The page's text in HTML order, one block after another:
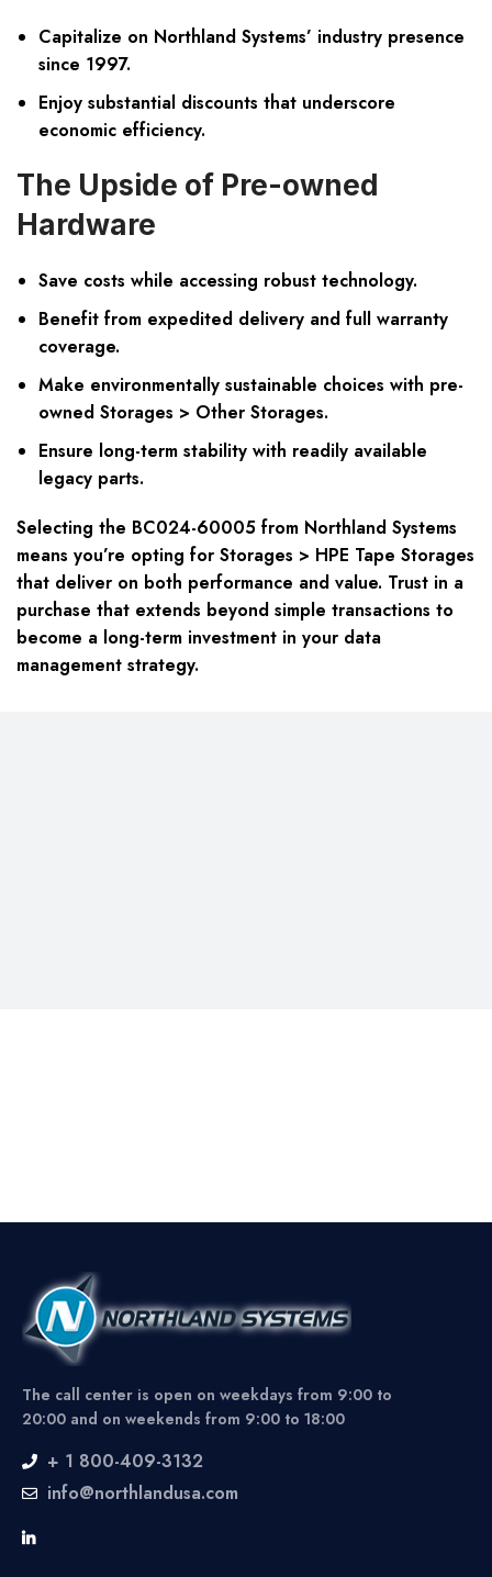
Capitalize on Northland Systems’ industry presence
since 1997.
Enjoy substantial discounts that underscore
economic efficiency.
The Upside of Pre-owned
Hardware
Save costs while accessing robust technology.
Benefit from expedited delivery and full warranty
coverage.
Make environmentally sustainable choices with pre-
owned Storages > Other Storages.
Ensure long-term stability with readily available
legacy parts.
Selecting the BC024-60005 from Northland Systems
means you’re opting for Storages > HPE Tape Storages
that deliver on both performance and value. Trust in a
purchase that extends beyond simple transactions to
become a long-term investment in your data
management strategy.
The call center is open on weekdays from 9:00 to
20:00 and on weekends from 9:00 to 18:00
+ 1 800-409-3132
info@northlandusa.com